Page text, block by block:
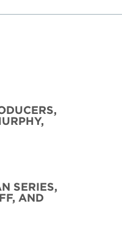
SERIES,
AND